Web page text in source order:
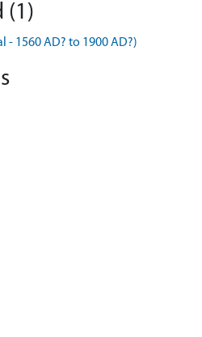
(1)
- 1560 AD? to 1900 AD?)